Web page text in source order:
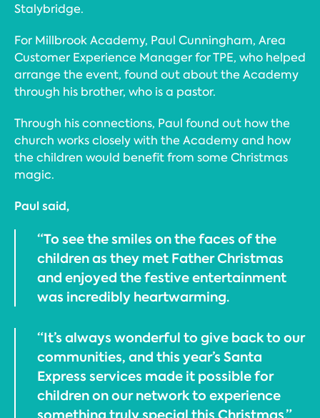
Stalybridge.
For Millbrook Academy, Paul Cunningham, Area
Customer Experience Manager for TPE, who helped
arrange the event, found out about the Academy
through his brother, who is a pastor.
Through his connections, Paul found out how the
church works closely with the Academy and how
the children would benefit from some Christmas
magic.
Paul said,
“To see the smiles on the faces of the
children as they met Father Christmas
and enjoyed the festive entertainment
was incredibly heartwarming.
“It’s always wonderful to give back to our
communities, and this year’s Santa
Express services made it possible for
children on our network to experience